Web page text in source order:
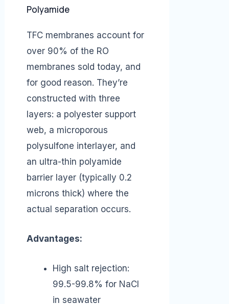
Polyamide
TFC membranes account for
over 90% of the RO
membranes sold today, and
for good reason. They’re
constructed with three
layers: a polyester support
web, a microporous
polysulfone interlayer, and
an ultra-thin polyamide
barrier layer (typically 0.2
microns thick) where the
actual separation occurs.
Advantages:
High salt rejection:
99.5-99.8% for NaCl
in seawater